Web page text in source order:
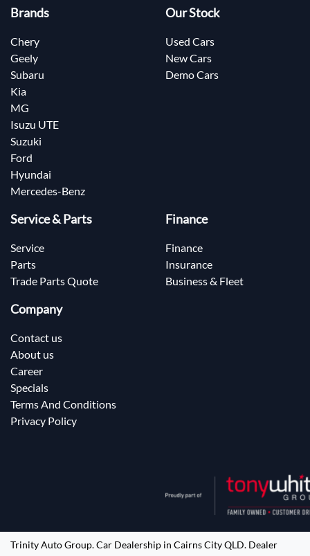
Brands
Chery
Geely
Subaru
Kia
MG
Isuzu UTE
Suzuki
Ford
Hyundai
Mercedes-Benz
Our Stock
Used Cars
New Cars
Demo Cars
Service & Parts
Service
Parts
Trade Parts Quote
Finance
Finance
Insurance
Business & Fleet
Company
Contact us
About us
Career
Specials
Terms And Conditions
Privacy Policy
Trinity Auto Group.Car Dealership in Cairns City QLD. Dealer